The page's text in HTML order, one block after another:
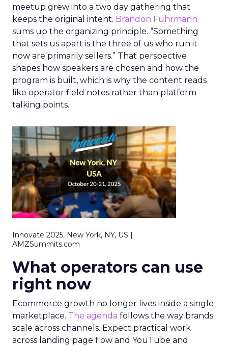
meetup grew into a two day gathering that
keeps the original intent. Brandon Fuhrmann
sums up the organizing principle. “Something
that sets us apart is the three of us who run it
now are primarily sellers.” That perspective
shapes how speakers are chosen and how the
program is built, which is why the content reads
like operator field notes rather than platform
talking points.
Innovate 2025, New York, NY, US |
AMZSummits.com
What operators can use
right now
Ecommerce growth no longer lives inside a single
marketplace. The agenda follows the way brands
scale across channels. Expect practical work
across landing page flow and YouTube and